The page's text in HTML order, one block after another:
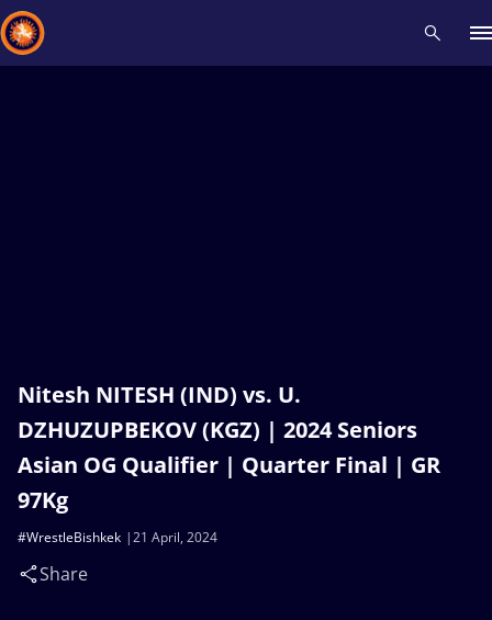
Nitesh NITESH (IND) vs. U.
DZHUZUPBEKOV (KGZ) | 2024 Seniors
Asian OG Qualifier | Quarter Final | GR
97Kg
21 April, 2024
#WrestleBishkek
Share